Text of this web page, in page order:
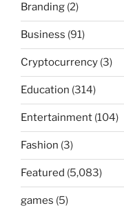
Branding (2)
Business (91)
Cryptocurrency (3)
Education (314)
Entertainment (104)
Fashion (3)
Featured (5,083)
games (5)